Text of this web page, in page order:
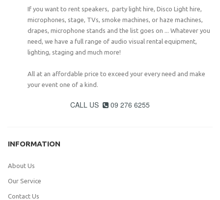
If you want to rent speakers, party light hire, Disco Light hire,
microphones, stage, TVs, smoke machines, or haze machines,
drapes, microphone stands and the list goes on ... Whatever you
need, we have a full range of audio visual rental equipment,
lighting, staging and much more!
All at an affordable price to exceed your every need and make
your event one of a kind.
CALL US  09 276 6255
INFORMATION
About Us
Our Service
Contact Us